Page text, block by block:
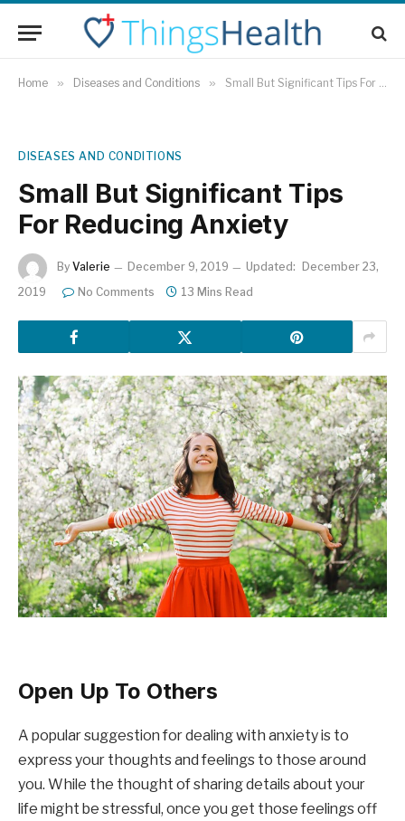
Home » Diseases and Conditions » Small But Significant Tips For Reducing Anxiety
DISEASES AND CONDITIONS
Small But Significant Tips
For Reducing Anxiety
By Valerie December 9, 2019 Updated:
December 23,
2019
No Comments 13 Mins Read
Open Up To Others
A popular suggestion for dealing with anxiety is to
express your thoughts and feelings to those around
you. While the thought of sharing details about your
life might be stressful, once you get those feelings off